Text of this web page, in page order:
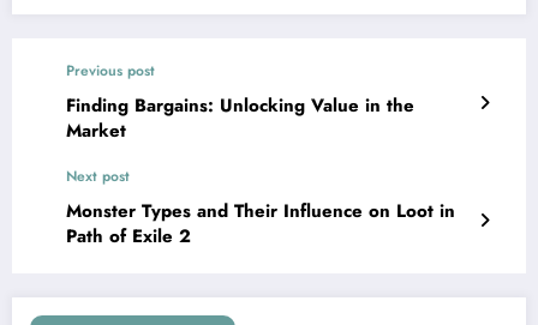
Previous post
Finding Bargains: Unlocking Value in the
Market
Next post
Monster Types and Their Influence on Loot in
Path of Exile 2